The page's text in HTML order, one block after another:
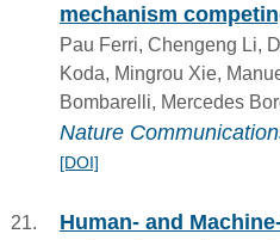
mechanism
Pau Ferri, Chengeng Li,
Koda, Mingrou Xie,
Bombarelli, Mercedes
Nature
[DOI]
Human- and